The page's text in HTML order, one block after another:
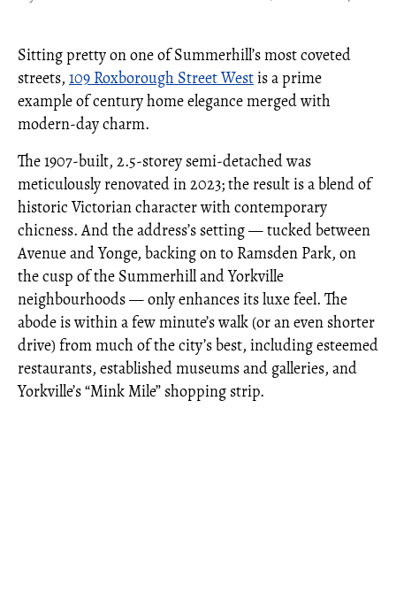
Sitting pretty on one of Summerhill’s most coveted
streets, 109 Roxborough Street Westis a prime
example of century home elegance merged with
modern-day charm.
The 1907-built, 2.5-storey semi-detached was
meticulously renovated in 2023; the result is a blend of
historic Victorian character with contemporary
chicness. And the address’s setting — tucked between
Avenue and Yonge, backing on to Ramsden Park, on
the cusp of the Summerhill and Yorkville
neighbourhoods — only enhances its luxe feel. The
abode is within a few minute’s walk (or an even shorter
drive) from much of the city’s best, including esteemed
restaurants, established museums and galleries, and
Yorkville’s “Mink Mile” shopping strip.